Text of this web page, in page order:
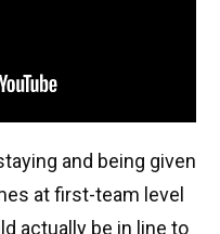
and being given
at first-team level
actually be in line to